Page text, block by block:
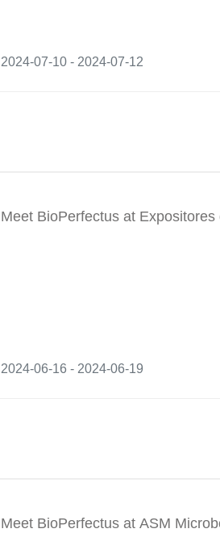
2024-07-10 - 2024-07-12
Meet BioPerfectus at Expositores
2024-06-16 - 2024-06-19
Meet BioPerfectus at ASM